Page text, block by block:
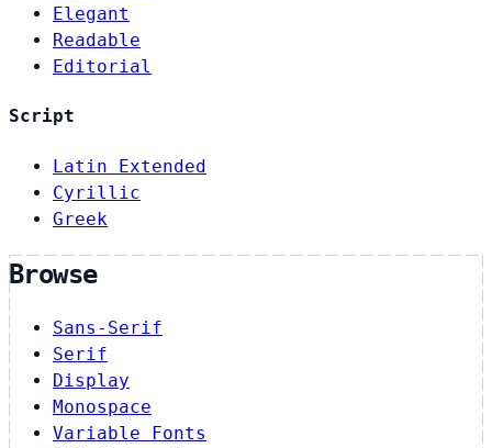
Elegant
Readable
Editorial
Script
Latin Extended
Cyrillic
Greek
Browse
Sans-Serif
Serif
Display
Monospace
Variable Fonts